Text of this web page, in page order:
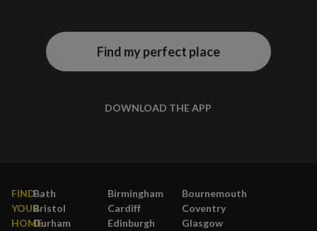
Find my perfect place
DOWNLOAD THE APP
FIND
YOUR
HOME
Bath Birmingham
Bournemouth
Bristol
Cardiff
Coventry
Durham
Edinburgh
Glasgow